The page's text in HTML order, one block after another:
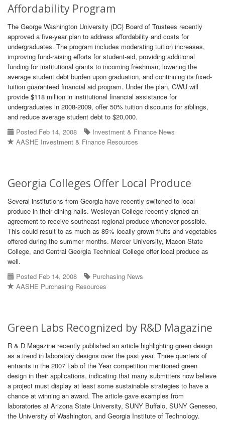
Affordability Program
The George Washington University (DC) Board of Trustees recently
approved a five-year plan to address affordability and costs for
undergraduates. The program includes moderating tuition increases,
improving fund-raising efforts for student-aid, providing additional
funding for institutional grants to incoming freshman, lowering the
average student debt burden upon graduation, and continuing its fixed-
tuition guaranteed financial aid program. Under the plan, GWU will
provide $118 million in institutional financial assistance for
undergraduates in 2008-2009, offer 50% tuition discounts for siblings,
and reduce average student debt to $20,000.
Posted Feb 14, 2008
Investment & Finance News
AASHE Investment & Finance Resources
Georgia Colleges Offer Local Produce
Several institutions from Georgia have recently switched to local
produce in their dining halls. Wesleyan College recently signed an
agreement to receive southeast regional produce whenever possible.
This could result to as much as 85% locally grown fruits and vegetables
offered during the summer months. Mercer University, Macon State
College, and Central Georgia Technical College offer local produce as
well.
Posted Feb 14, 2008
Purchasing News
AASHE Purchasing Resources
Green Labs Recognized by R&D Magazine
R & D Magazine recently published an article highlighting green design
as a trend in laboratory designs over the past year. Three quarters of
entrants in the 2007 Lab of the Year competition mentioned green
design in their applications, indicating that many submitters now believe
a project must display at least some sustainable strategies to have a
chance at winning an award. The article gave examples from
laboratories at Arizona State University, SUNY Buffalo, SUNY Geneseo,
the University of Washington, and Georgia Institute of Technology.